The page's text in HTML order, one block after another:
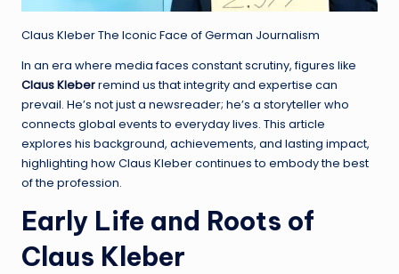
Claus Kleber The Iconic Face of German Journalism
In an era where media faces constant scrutiny, figures like
Claus Kleberremind us that integrity and expertise can
prevail. He’s not just a newsreader; he’s a storyteller who
connects global events to everyday lives. This article
explores his background, achievements, and lasting impact,
highlighting how Claus Kleber continues to embody the best
of the profession.
Early Life and Roots of
Claus Kleber